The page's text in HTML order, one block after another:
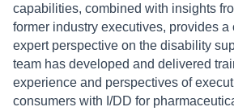
capabilities, combined with insights
former industry executives, provides a
expert perspective on the disability
team has developed and delivered
experience and perspectives of
consumers with I/DD for